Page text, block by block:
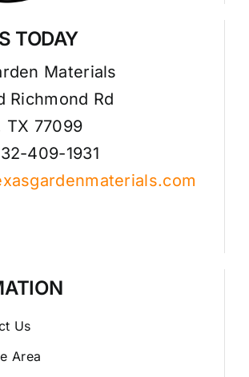
TODAY
Materials
Richmond Rd
TX 77099
409-1931
Us
Area